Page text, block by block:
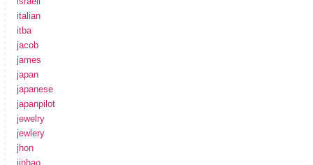
italian
itba
jacob
james
japan
japanese
japanpilot
jewelry
jewlery
jhon
jinhao